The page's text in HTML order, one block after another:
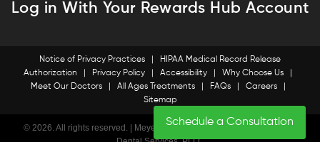
Log in With Your Rewards Hub Account
Notice of Privacy Practices
HIPAA Medical Record Release
Authorization
Privacy Policy Accessibility Why Choose Us
Meet Our Doctors| All Ages Treatments| FAQs| Careers|
Sitemap
© 2026. All rights reserved. | Meyer & Dana Orhodontics • SD Specialty
Schedule a Consultation